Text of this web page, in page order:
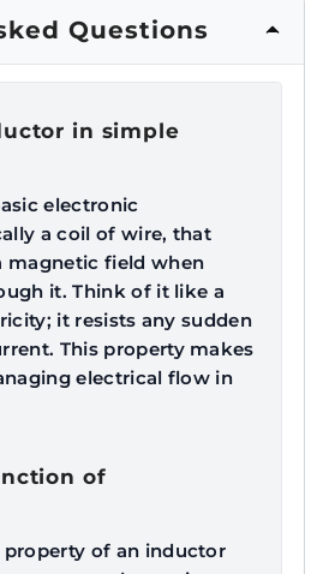
Questions
in simple
electronic
a coil of wire, that
magnetic field when
it. Think of it like a
it resists any sudden
This property makes
electrical flow in
of
of an inductor